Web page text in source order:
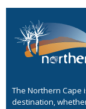
The Northern Cape
destination,